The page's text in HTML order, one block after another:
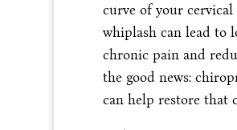
curve of your cervical
whiplash can lead to
chronic pain and
the good news:
can help restore that